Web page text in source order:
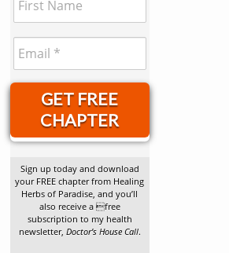
GET FREE
CHAPTER
Sign up today and download
your FREE chapter from Healing
Herbs of Paradise, and you’ll
also receive a free
subscription to my health
newsletter, Doctor’s House Call.